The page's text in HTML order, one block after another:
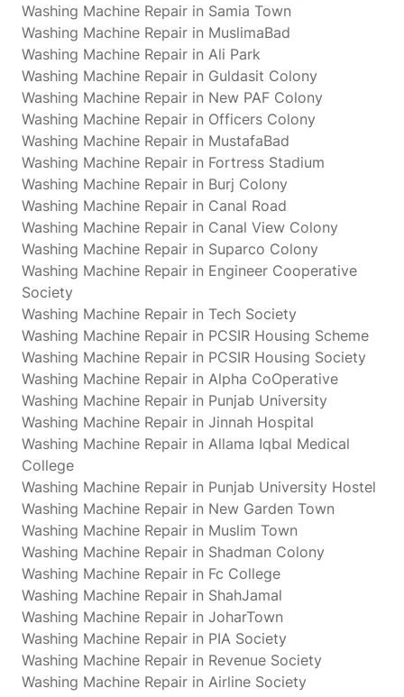
Washing Machine Repair in Samia Town
Washing Machine Repair in MuslimaBad
Washing Machine Repair in Ali Park
Washing Machine Repair in Guldasit Colony
Washing Machine Repair in New PAF Colony
Washing Machine Repair in Officers Colony
Washing Machine Repair in MustafaBad
Washing Machine Repair in Fortress Stadium
Washing Machine Repair in Burj Colony
Washing Machine Repair in Canal Road
Washing Machine Repair in Canal View Colony
Washing Machine Repair in Suparco Colony
Washing Machine Repair in Engineer Cooperative
Society
Washing Machine Repair in Tech Society
Washing Machine Repair in PCSIR Housing Scheme
Washing Machine Repair in PCSIR Housing Society
Washing Machine Repair in Alpha CoOperative
Washing Machine Repair in Punjab University
Washing Machine Repair in Jinnah Hospital
Washing Machine Repair in Allama Iqbal Medical
College
Washing Machine Repair in Punjab University Hostel
Washing Machine Repair in New Garden Town
Washing Machine Repair in Muslim Town
Washing Machine Repair in Shadman Colony
Washing Machine Repair in Fc College
Washing Machine Repair in ShahJamal
Washing Machine Repair in JoharTown
Washing Machine Repair in PIA Society
Washing Machine Repair in Revenue Society
Washing Machine Repair in Airline Society